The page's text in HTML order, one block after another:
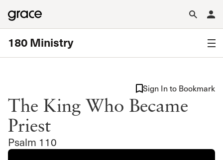
180 Ministry
The King Who Became
Priest
Psalm 110
Sign In to Bookmark